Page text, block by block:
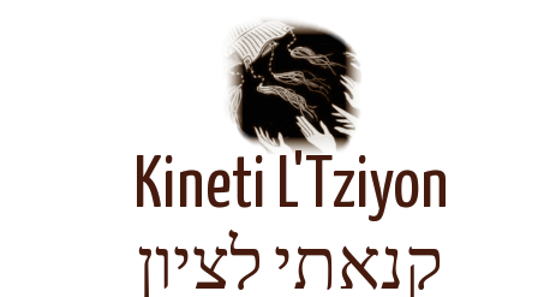
Kineti L'Tziyon
קנאתי לציון